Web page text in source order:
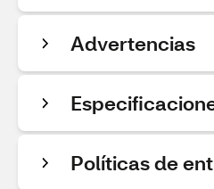
Advertencias
Políticas de